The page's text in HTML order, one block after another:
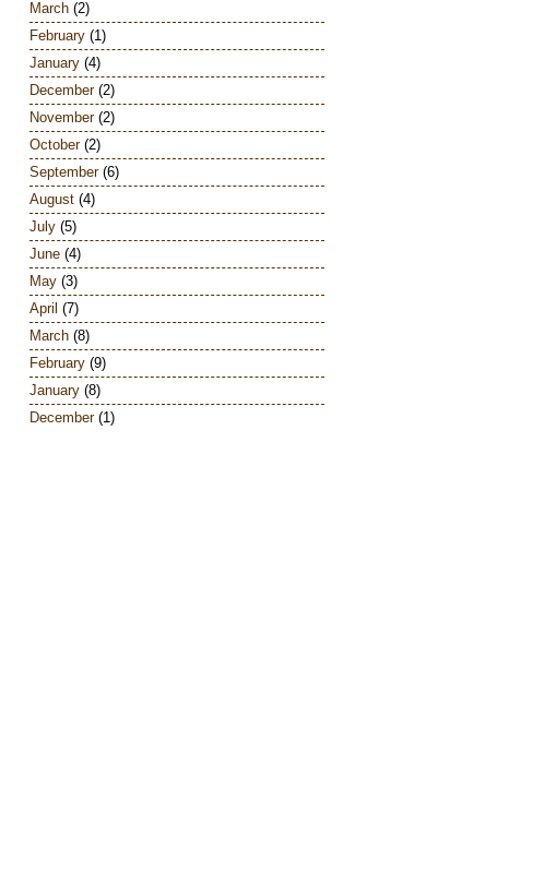
March (2)
February (1)
January (4)
December(2)
November(2)
October(2)
September(6)
August (4)
July (5)
June (4)
May (3)
April (7)
March (8)
February (9)
January (8)
December(1)